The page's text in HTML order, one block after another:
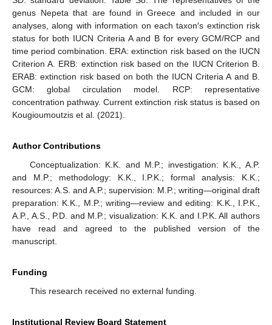
genus Nepeta that are found in Greece and included in our
analyses, along with information on each taxon′s extinction risk
status for both IUCN Criteria A and B for every GCM/RCP and
time period combination. ERA: extinction risk based on the IUCN
Criterion A. ERB: extinction risk based on the IUCN Criterion B.
ERAB: extinction risk based on both the IUCN Criteria A and B.
GCM: global circulation model. RCP: representative
concentration pathway. Current extinction risk status is based on
Kougioumoutzis et al. (2021).
Author Contributions
Conceptualization: K.K. and M.P.; investigation: K.K., A.P.
and M.P.; methodology: K.K., I.P.K.; formal analysis: K.K.;
resources: A.S. and A.P.; supervision: M.P.; writing—original draft
preparation: K.K., M.P.; writing—review and editing: K.K., I.P.K.,
A.P., A.S., P.D. and M.P.; visualization: K.K. and I.P.K. All authors
have read and agreed to the published version of the
manuscript.
Funding
This research received no external funding.
Institutional Review Board Statement